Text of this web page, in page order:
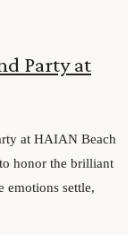
Party at
at HAIAN Beach
honor the brilliant
emotions settle,